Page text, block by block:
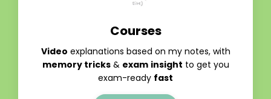
Courses
Video explanations based on my notes, with
memory tricks& exam insight to get you
exam-ready fast